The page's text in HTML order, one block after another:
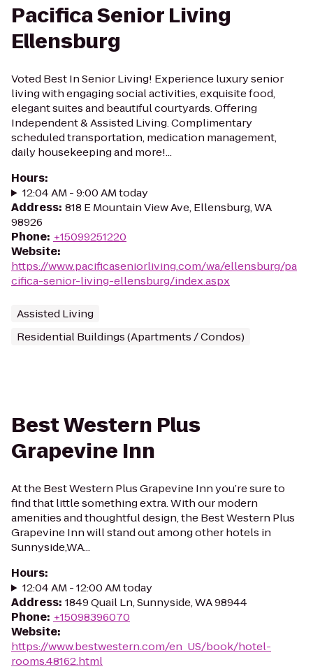
Pacifica Senior Living
Ellensburg
Voted Best In Senior Living! Experience luxury senior
living with engaging social activities, exquisite food,
elegant suites and beautiful courtyards. Offering
Independent & Assisted Living. Complimentary
scheduled transportation, medication management,
daily housekeeping and more!...
Hours:
12:04 AM - 9:00 AM today
Address: 818 E Mountain View Ave, Ellensburg, WA
98926
Phone: +15099251220
Website:
https://www.pacificaseniorliving.com/wa/ellensburg/pa
cifica-senior-living-ellensburg/index.aspx
Assisted Living
Residential Buildings (Apartments / Condos)
Best Western Plus
Grapevine Inn
At the Best Western Plus Grapevine Inn you’re sure to
find that little something extra. With our modern
amenities and thoughtful design, the Best Western Plus
Grapevine Inn will stand out among other hotels in
Sunnyside,WA...
Hours:
12:04 AM - 12:00 AM today
Address: 1849 Quail Ln, Sunnyside, WA 98944
Phone: +15098396070
Website:
https://www.bestwestern.com/en_US/book/hotel-
rooms.48162.html